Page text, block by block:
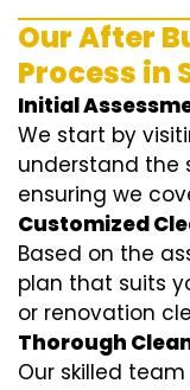
Our After
Process in
Initial
We start by
understand the
ensuring we
Customized
Based on the
plan that suits
or renovation
Thorough
Our skilled